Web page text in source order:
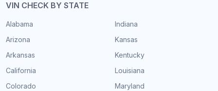
VIN CHECK BY STATE
Alabama
Arizona
Arkansas
California
Colorado
Indiana
Kansas
Kentucky
Louisiana
Maryland